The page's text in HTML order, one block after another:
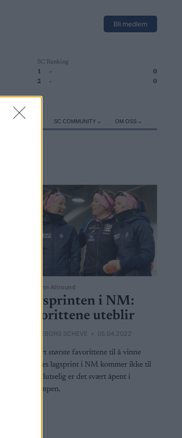
Bli medlem
SC Ranking
1
-
0
2
- 0
SC COMMUNITY OM OSS
Langrenn Allround
Lagsprinten i NM:
Favorittene uteblir
INGEBORG SCHEVE 05.04.2022
De klart største favorittene til å vinne
damenes lagsprint i NM kommer ikke til
start. Plutselig er det svært åpent i
gullkampen.